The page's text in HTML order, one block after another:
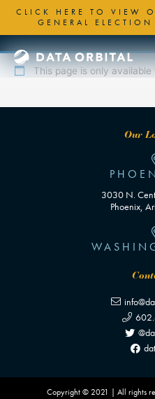
Skip
content
CLICK HERE TO VIEW
GENERAL
This page is only available
Our
3030 N.
Phoenix,
Copyright © 2021 | All rights